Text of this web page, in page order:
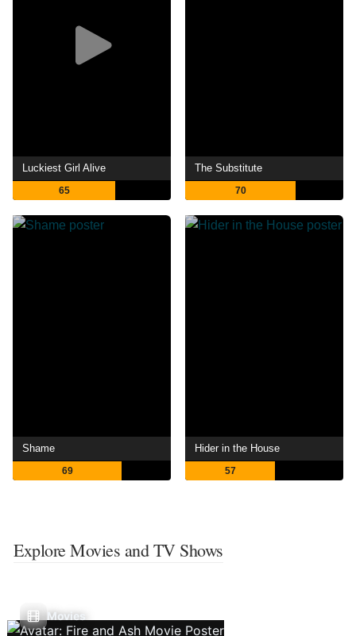
Luckiest Girl Alive
65
The Substitute
70
Shame
69
Hider in the House
57
Explore Movies and TV Shows
Movies